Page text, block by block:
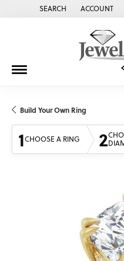
SEARCH
TOGGLE TOOLBAR
ACCOUNT
TOGGLE MY
Build Your Own Ring
1CHOOSE A RING 2